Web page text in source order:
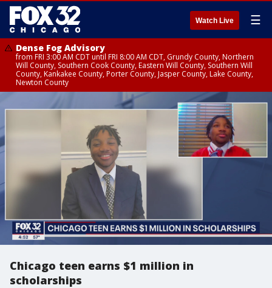
Watch Live ☰
Dense Fog Advisory
from FRI 3:00 AM CDT until FRI 8:00 AM CDT, Grundy County, Northern
Will County, Southern Cook County, Eastern Will County, Southern Will
County, Kankakee County, Porter County, Jasper County, Lake County,
Newton County
Chicago teen earns $1 million in
scholarships